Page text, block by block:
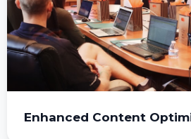
Enhanced Content